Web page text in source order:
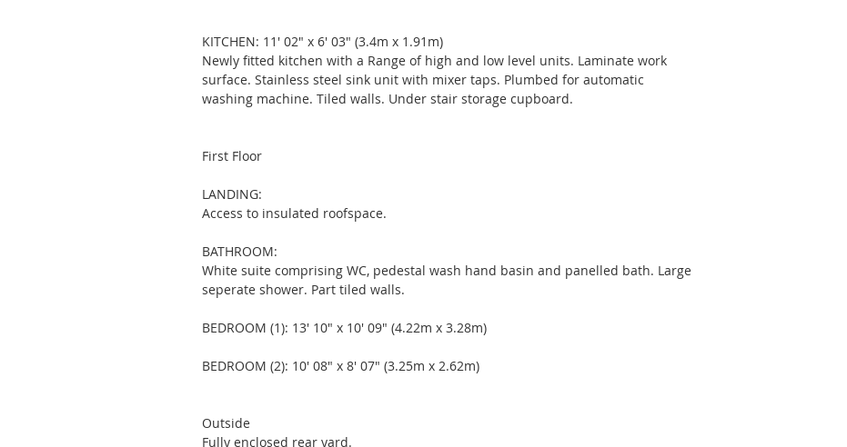
KITCHEN: 11' 02" x 6' 03" (3.4m x 1.91m)
Newly fitted kitchen with a Range of high and low level units. Laminate work
surface. Stainless steel sink unit with mixer taps. Plumbed for automatic
washing machine. Tiled walls. Under stair storage cupboard.
First Floor
LANDING:
Access to insulated roofspace.
BATHROOM:
White suite comprising WC, pedestal wash hand basin and panelled bath. Large
seperate shower. Part tiled walls.
BEDROOM (1): 13' 10" x 10' 09" (4.22m x 3.28m)
BEDROOM (2): 10' 08" x 8' 07" (3.25m x 2.62m)
Outside
Fully enclosed rear yard.